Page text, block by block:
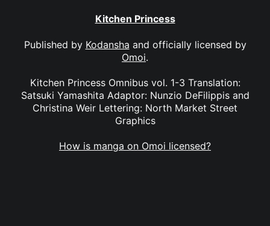
Kitchen Princess
Published by Kodansha and officially licensed by
Omoi.
Kitchen Princess Omnibus vol. 1-3 Translation:
Satsuki Yamashita Adaptor: Nunzio DeFilippis and
Christina Weir Lettering: North Market Street
Graphics
How is manga on Omoi licensed?